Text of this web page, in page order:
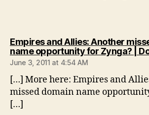
Empires and Allies: Another
name opportunity for Zynga? |
June 3, 2011 at 4:54 AM
[…] More here: Empires and
missed domain name
[…]